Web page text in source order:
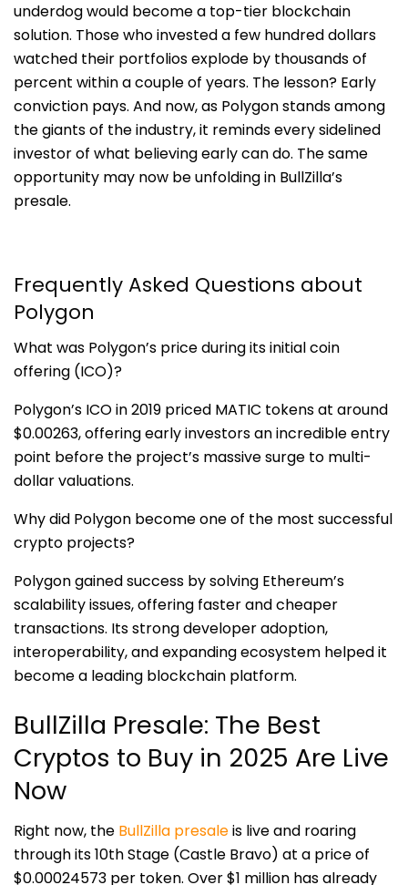
underdog would become a top-tier blockchain
solution. Those who invested a few hundred dollars
watched their portfolios explode by thousands of
percent within a couple of years. The lesson? Early
conviction pays. And now, as Polygon stands among
the giants of the industry, it reminds every sidelined
investor of what believing early can do. The same
opportunity may now be unfolding in BullZilla’s
presale.
Frequently Asked Questions about
Polygon
What was Polygon’s price during its initial coin
offering (ICO)?
Polygon’s ICO in 2019 priced MATIC tokens at around
$0.00263, offering early investors an incredible entry
point before the project’s massive surge to multi-
dollar valuations.
Why did Polygon become one of the most successful
crypto projects?
Polygon gained success by solving Ethereum’s
scalability issues, offering faster and cheaper
transactions. Its strong developer adoption,
interoperability, and expanding ecosystem helped it
become a leading blockchain platform.
BullZilla Presale: The Best
Cryptos to Buy in 2025 Are Live
Now
Right now, the BullZilla presaleis liveand roaring
through its 10th Stage (Castle Bravo) at a price of
$0.00024573 per token. Over $1 million has already